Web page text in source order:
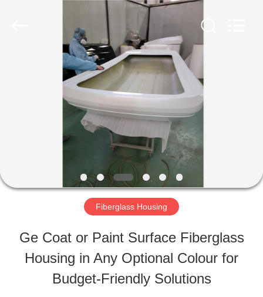
PRODUCTS
US
TOUR
QUALITY
Fiberglass Housing
Ge Coat or Paint Surface Fiberglass
Housing in Any Optional Colour for
Budget-Friendly Solutions